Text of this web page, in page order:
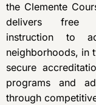
the Clemente
delivers free
instruction to
neighborhoods, in
secure
programs and
through